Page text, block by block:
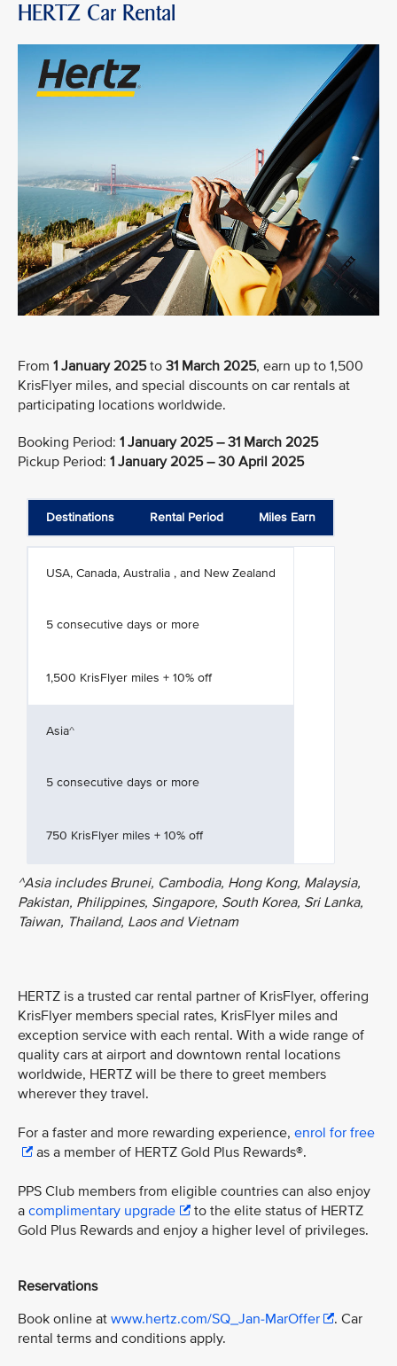
HERTZ Car Rental
From 1 January 2025to 31 March 2025, earn up to 1,500
KrisFlyer miles, and special discounts on car rentals at
participating locations worldwide.
Booking Period: 1 January 2025 – 31 March 2025
Pickup Period: 1 January 2025 – 30 April 2025
Destinations Rental Period Miles Earn
USA, Canada, Australia , and New Zealand
5 consecutive days or more
1,500 KrisFlyer miles + 10% off
Asia^
5 consecutive days or more
750 KrisFlyer miles + 10% off
^Asia includes Brunei, Cambodia, Hong Kong, Malaysia,
Pakistan, Philippines, Singapore, South Korea, Sri Lanka,
Taiwan, Thailand, Laos and Vietnam
HERTZ is a trusted car rental partner of KrisFlyer, offering
KrisFlyer members special rates, KrisFlyer miles and
exception service with each rental. With a wide range of
quality cars at airport and downtown rental locations
worldwide, HERTZ will be there to greet members
wherever they travel.
For a faster and more rewarding experience, enrol for free
as a member of HERTZ Gold Plus Rewards®.
PPS Club members from eligible countries can also enjoy
a complimentary upgrade
to the elite status of HERTZ
Gold Plus Rewards and enjoy a higher level of privileges.
Reservations
Book online at www.hertz.com/SQ_Jan-MarOffer
. Car
rental terms and conditions apply.